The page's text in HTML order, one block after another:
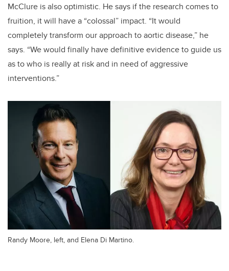
McClure is also optimistic. He says if the research comes to
fruition, it will have a “colossal” impact. “It would
completely transform our approach to aortic disease,” he
says. “We would finally have definitive evidence to guide us
as to who is really at risk and in need of aggressive
interventions.”
Randy Moore, left, and Elena Di Martino.